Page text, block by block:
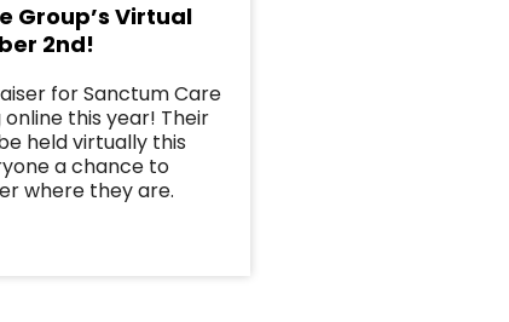
Group’s Virtual
2nd!
for Sanctum Care
this year! Their
held virtually this
a chance to
where they are.